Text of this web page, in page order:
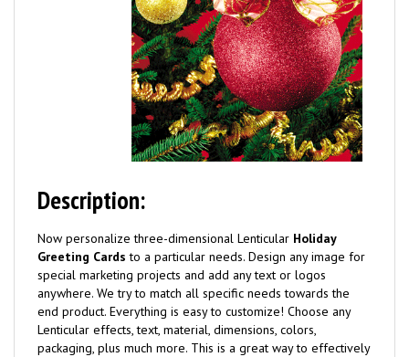
Description:
Now personalize three-dimensional Lenticular Holiday
Greeting Cards to a particular needs. Design any image for
special marketing projects and add any text or logos
anywhere. We try to match all specific needs towards the
end product. Everything is easy to customize! Choose any
Lenticular effects, text, material, dimensions, colors,
packaging, plus much more. This is a great way to effectively